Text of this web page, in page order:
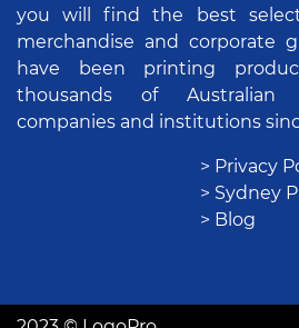
you will find the best
merchandise and corporate
have been printing
thousands of Australian
companies and institutions
> Privacy
> Sydney
> Blog